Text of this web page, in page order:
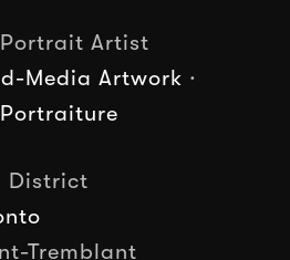
Artist
Media Artwork ·
District
Tremblant